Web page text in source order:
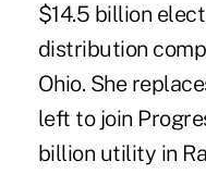
$14.5 billion
distribution
Ohio. She
left to join
billion utility in